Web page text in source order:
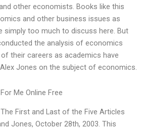
other economists. Books like this
and other business issues as
simply too much to discuss here. But
the analysis of economics
their careers as academics have
Jones on the subject of economics.
Me Online Free
First and Last of the Five Articles
Jones, October 28th, 2003. This